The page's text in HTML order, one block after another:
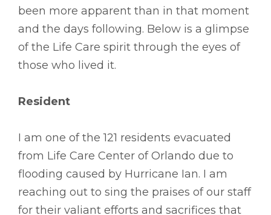
been more apparent than in that moment
and the days following. Below is a glimpse
of the Life Care spirit through the eyes of
those who lived it.
Resident
I am one of the 121 residents evacuated
from Life Care Center of Orlando due to
flooding caused by Hurricane Ian. I am
reaching out to sing the praises of our staff
for their valiant efforts and sacrifices that